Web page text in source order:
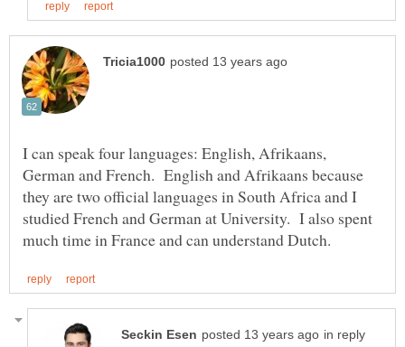
I can speak four languages: English, Afrikaans,
German and French. English and Afrikaans because
they are two official languages in South Africa and I
studied French and German at University. I also spent
in reply